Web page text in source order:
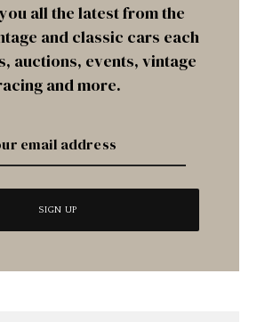
all the latest from the
and classic cars each
auctions, events, vintage
and more.